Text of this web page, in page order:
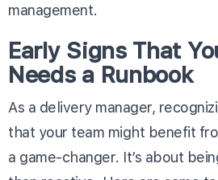
management.
Early Signs That
Needs a Runbook
As a delivery manager,
that your team might benefit
a game-changer. It’s about